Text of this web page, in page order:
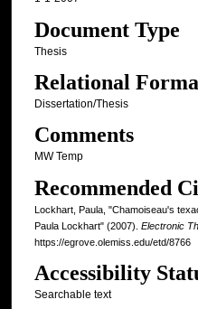
Document Type
Thesis
Relational
Dissertation/Thesis
Comments
MW Temp
Recommended
Lockhart, Paula, "Chamoiseau's
Paula Lockhart" (2007). Electronic
https://egrove.olemiss.edu/etd/8766
Accessibility
Searchable text